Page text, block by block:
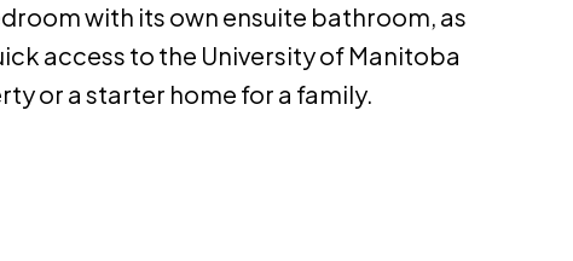
with its own ensuite bathroom, as
access to the University of Manitoba
or a starter home for a family.